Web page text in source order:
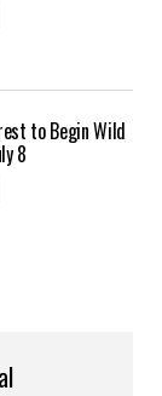
to Begin Wild
8